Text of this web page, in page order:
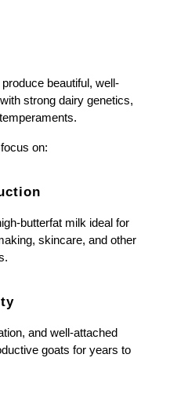
beautiful, well-
strong dairy genetics,
on:
butterfat milk ideal for
skincare, and other
and well-attached
goats for years to